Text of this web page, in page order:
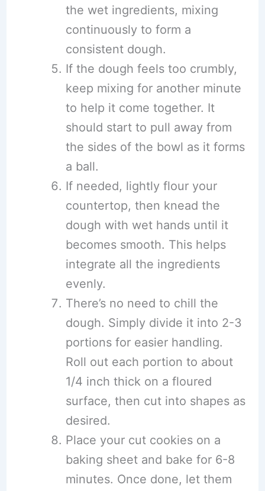
the wet ingredients, mixing
continuously to form a
consistent dough.
If the dough feels too crumbly,
keep mixing for another minute
to help it come together. It
should start to pull away from
the sides of the bowl as it forms
a ball.
If needed, lightly flour your
countertop, then knead the
dough with wet hands until it
becomes smooth. This helps
integrate all the ingredients
evenly.
There’s no need to chill the
dough. Simply divide it into 2-3
portions for easier handling.
Roll out each portion to about
1/4 inch thick on a floured
surface, then cut into shapes as
desired.
Place your cut cookies on a
baking sheet and bake for 6-8
minutes. Once done, let them